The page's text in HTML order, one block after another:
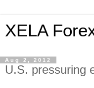
XELA
Aug 2, 2012
U.S. pressuring